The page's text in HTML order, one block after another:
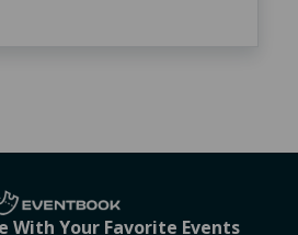
With Your Favorite Events